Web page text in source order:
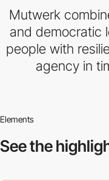
Mutwerk
and democratic
people with
agency in
Elements
See the